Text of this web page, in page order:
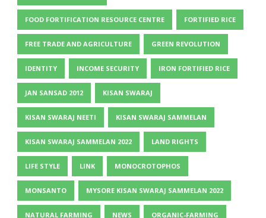
FOOD FORTIFICATION RESOURCE CENTRE FORTIFIED RICE
FREE TRADE AND AGRICULTURE GREEN REVOLUTION
IDENTITY INCOME SECURITY IRON FORTIFIED RICE
JAN SANSAD 2012 KISAN SWARAJ
KISAN SWARAJ NEETI KISAN SWARAJ SAMMELAN
KISAN SWARAJ SAMMELAN 2022 LAND RIGHTS
LIFE STYLE LINK MONOCROTOPHOS
MONSANTO MYSORE KISAN SWARAJ SAMMELAN 2022
NATURAL FARMING NEWS ORGANIC-FARMING